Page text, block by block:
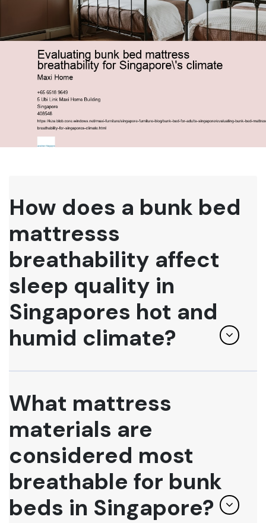
How does a bunk bed
mattresss
breathability affect
sleep quality in
Singapores hot and
humid climate?
What mattress
materials are
considered most
breathable for bunk
beds in Singapore?